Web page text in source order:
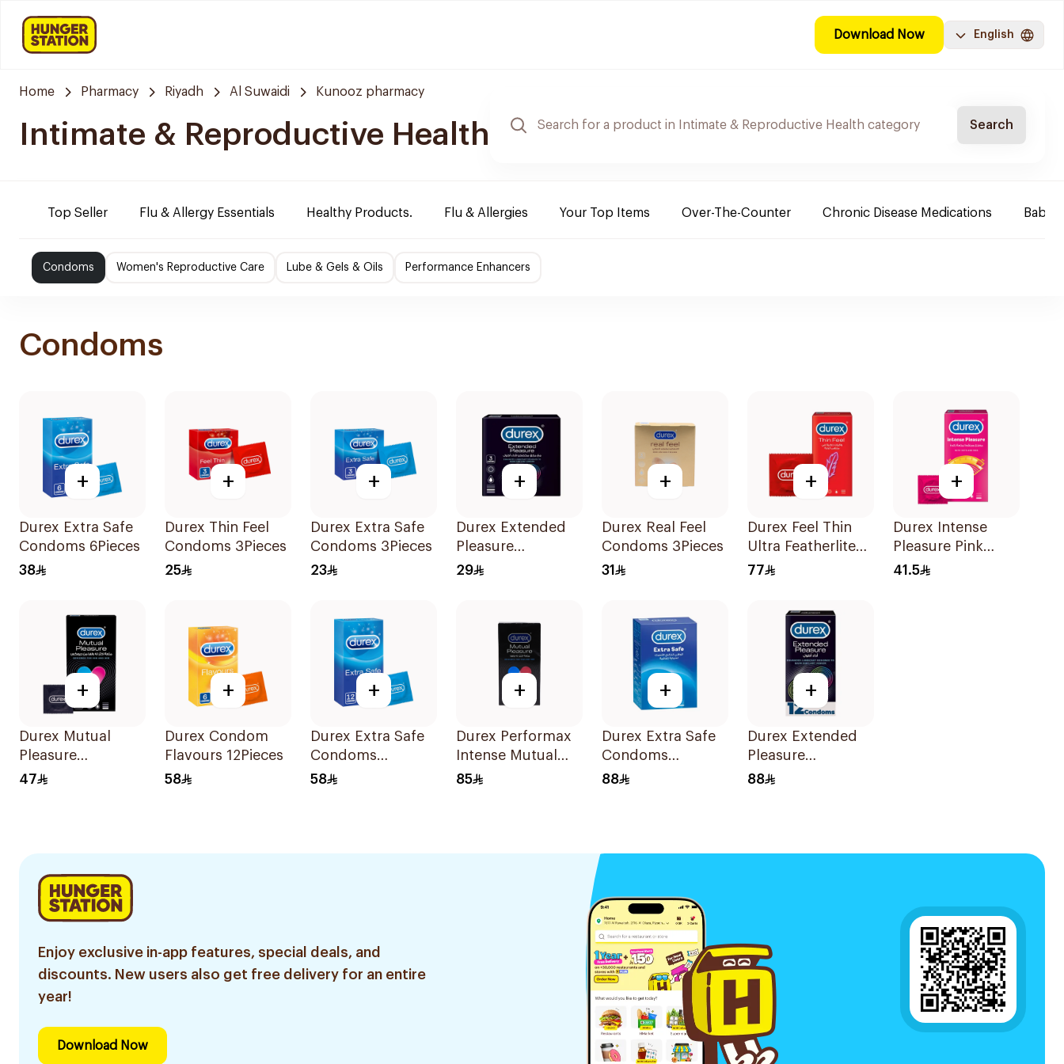
Download Now English
Home Pharmacy Riyadh Al Suwaidi Kunooz pharmacy
Intimate & Reproductive Health Search
Top Seller Flu & Allergy Essentials Healthy Products. Flu & Allergies Your Top Items Over-The-Counter Chronic Disease Medications Baby
Condoms Women's Reproductive Care Lube & Gels & Oils Performance Enhancers
Condoms
+
Durex Extra Safe
Condoms 6Pieces
38
+
Durex Thin Feel
Condoms 3Pieces
25
+
Durex Extra Safe
Condoms 3Pieces
23
+
Durex Extended
Pleasure
Condoms 3Pieces
29
+
Durex Real Feel
Condoms 3Pieces
31
+
Durex Feel Thin
Ultra Featherlite
Condoms
77
+
Durex Intense
Pleasure Pink
Condoms 6Pieces
41.5
+
Durex Mutual
Pleasure
Condoms 6Pieces
47
+
Durex Condom
Flavours 12Pieces
58
+
Durex Extra Safe
Condoms
12Pieces
58
+
Durex Performax
Intense Mutual
Pleasure
85
+
Durex Extra Safe
Condoms
20Pieces
88
+
Durex Extended
Pleasure
Condoms
88
Enjoy exclusive in-app features, special deals, and
discounts. New users also get free delivery for an entire
year!
Download Now